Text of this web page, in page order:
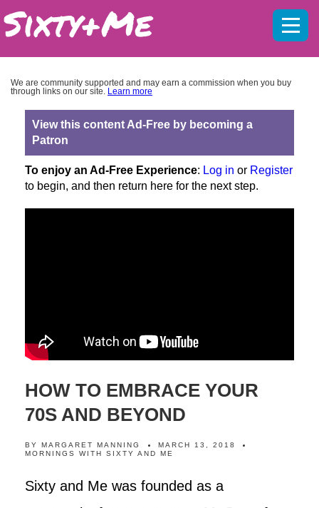
We are community supported and may earn a commission when you buy
through links on our site. Learn more
View this content Ad-Free by becoming a
Patron
To enjoy an Ad-Free Experience: Log in or Register
to begin, and then return here for the next step.
HOW TO EMBRACE YOUR
70S AND BEYOND
BY MARGARET MANNING
MARCH 13, 2018
MORNINGS WITH SIXTY AND ME
Sixty and Me was founded as a